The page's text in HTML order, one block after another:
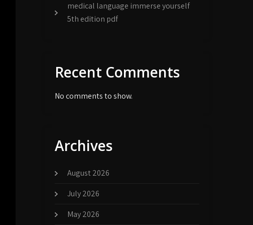
medical language immerse yourself
5th edition pdf
Recent Comments
No comments to show.
Archives
August 2026
July 2026
May 2026